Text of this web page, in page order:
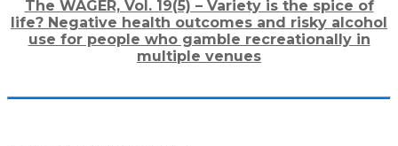
The WAGER, Vol. 19(5) – Variety is the spice of
life? Negative health outcomes and risky alcohol
use for people who gamble recreationally in
multiple venues